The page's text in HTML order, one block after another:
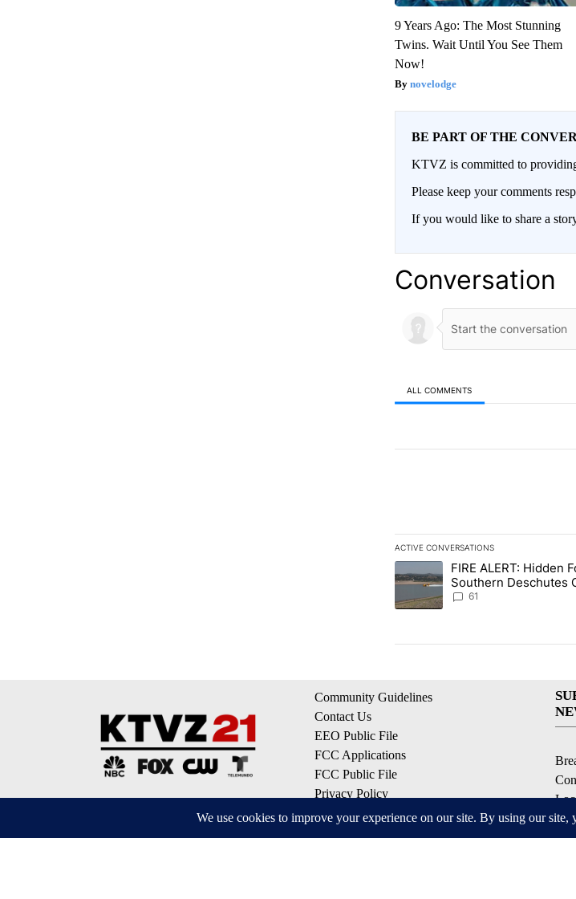
9 Years Ago: The Most Stunning
Twins. Wait Until You See Them
Now!
novelodge
BE PART OF THE
KTVZ is committed to
Please keep your comments
If you would like to share a
Conversation
ALL COMMENTS
ACTIVE CONVERSATIONS
The following is a list of the most
A trending article titled "FIRE
FIRE ALERT: Hidden
Southern Deschutes
Orders Implemented
61
Community Guidelines
Contact Us
EEO Public File
FCC Applications
FCC Public File
Privacy Policy
Terms of Service